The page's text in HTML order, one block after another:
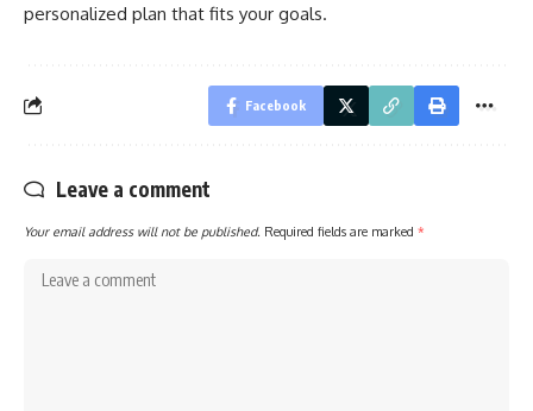
personalized plan that fits your goals.
Facebook
Leave a comment
Your email address will not be published. Required fields are marked *